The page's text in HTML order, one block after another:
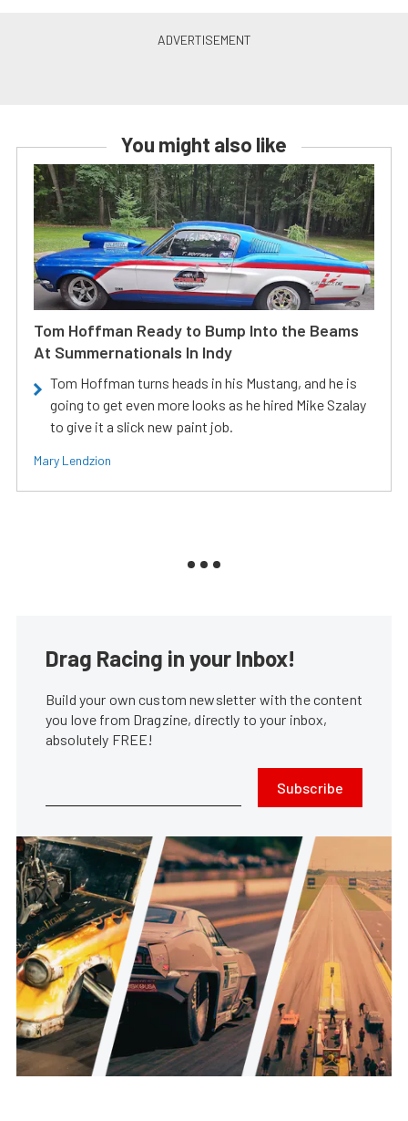
You might also like
Tom Hoffman Ready to Bump Into the Beams
At Summernationals In Indy
Tom Hoffman turns heads in his Mustang, and he is
going to get even more looks as he hired Mike Szalay
to give it a slick new paint job.
Mary Lendzion
Drag Racing in your Inbox!
Build your own custom newsletter with the content
you love from Dragzine, directly to your inbox,
absolutely FREE!
Subscribe